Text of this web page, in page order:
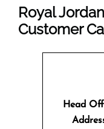
Royal
Customer
Head